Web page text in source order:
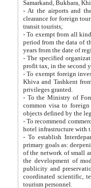
Samarkand, Bukhara,
- At the airports and the
clearance for foreign tourists, which corresponds
transit tourists;
- To exempt from all kinds of taxes
period from the data of their establishment till the date of
years from the date
- The specified organizations
- To exempt foreign investors
Khiva and Tashkent from the payment of
privileges granted.
- To the Ministry of Foreign
common visa to foreign tourists, which is
- To recommend commercial banks
- To establish
primary goals as: deepening of economic reforms
of the network of small and medium hotels, motel and camping at a level of world standards; assistance to
the development of modern
publicity and preservation of unique tourist potential
coordinated scientific, technical and investment policy in tourism; providing training and retraining of
tourism personnel.